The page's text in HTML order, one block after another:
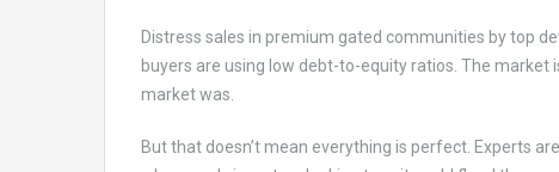
Distress sales in premium gated communities by top
buyers are using low debt-to-equity ratios. The market
market was.
But that doesn’t mean everything is perfect. Experts